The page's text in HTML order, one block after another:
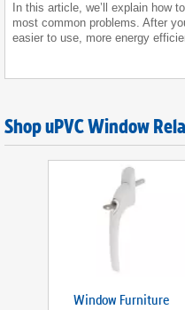
In this article, we’ll explain how
most common problems. After
easier to use, more energy
Shop uPVC Window
Window Furniture